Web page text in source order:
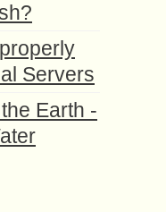
Servers
Earth -